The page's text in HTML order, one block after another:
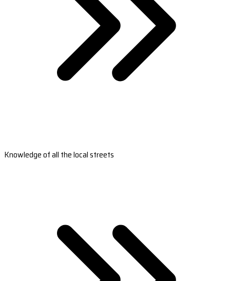
Knowledge of all the local streets